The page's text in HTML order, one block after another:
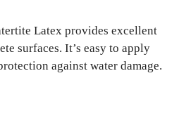
Latex provides excellent
surfaces. It’s easy to apply
against water damage.